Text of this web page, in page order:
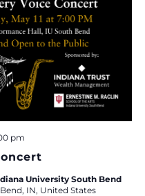
pm
University South Bend
IN, United States